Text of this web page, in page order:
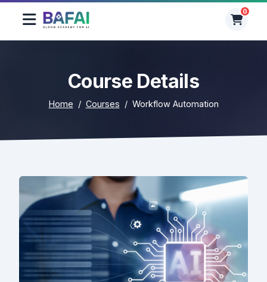
0
0
Course Details
Home Courses Workflow Automation